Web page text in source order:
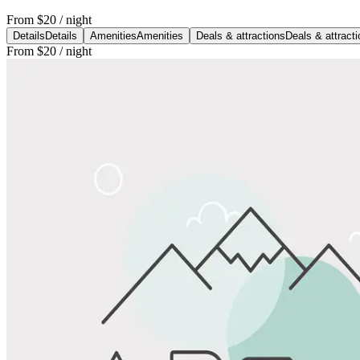
From $20 / night
Details Details AmenitiesAmenities Deals & attractions Deals &
From $20 / night